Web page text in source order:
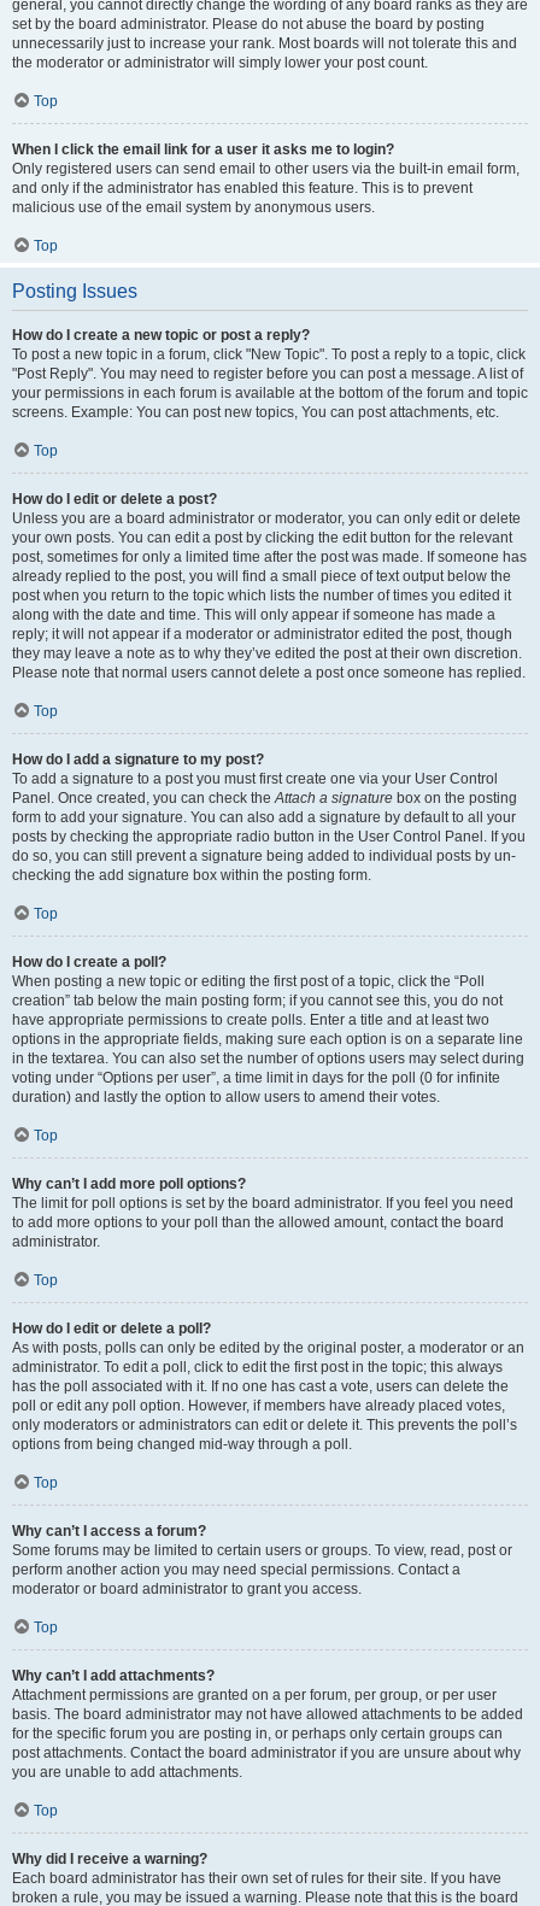
general, you cannot directly change the wording of any board ranks as they are
set by the board administrator. Please do not abuse the board by posting
unnecessarily just to increase your rank. Most boards will not tolerate this and
the moderator or administrator will simply lower your post count.
Top
When I click the email link for a user it asks me to login?
Only registered users can send email to other users via the built-in email form,
and only if the administrator has enabled this feature. This is to prevent
malicious use of the email system by anonymous users.
Top
Posting Issues
How do I create a new topic or post a reply?
To post a new topic in a forum, click "New Topic". To post a reply to a topic, click
"Post Reply". You may need to register before you can post a message. A list of
your permissions in each forum is available at the bottom of the forum and topic
screens. Example: You can post new topics, You can post attachments, etc.
Top
How do I edit or delete a post?
Unless you are a board administrator or moderator, you can only edit or delete
your own posts. You can edit a post by clicking the edit button for the relevant
post, sometimes for only a limited time after the post was made. If someone has
already replied to the post, you will find a small piece of text output below the
post when you return to the topic which lists the number of times you edited it
along with the date and time. This will only appear if someone has made a
reply; it will not appear if a moderator or administrator edited the post, though
they may leave a note as to why they’ve edited the post at their own discretion.
Please note that normal users cannot delete a post once someone has replied.
Top
How do I add a signature to my post?
To add a signature to a post you must first create one via your User Control
Panel. Once created, you can check theAttach a signature box on the posting
form to add your signature. You can also add a signature by default to all your
posts by checking the appropriate radio button in the User Control Panel. If you
do so, you can still prevent a signature being added to individual posts by un-
checking the add signature box within the posting form.
Top
How do I create a poll?
When posting a new topic or editing the first post of a topic, click the “Poll
creation” tab below the main posting form; if you cannot see this, you do not
have appropriate permissions to create polls. Enter a title and at least two
options in the appropriate fields, making sure each option is on a separate line
in the textarea. You can also set the number of options users may select during
voting under “Options per user”, a time limit in days for the poll (0 for infinite
duration) and lastly the option to allow users to amend their votes.
Top
Why can’t I add more poll options?
The limit for poll options is set by the board administrator. If you feel you need
to add more options to your poll than the allowed amount, contact the board
administrator.
Top
How do I edit or delete a poll?
As with posts, polls can only be edited by the original poster, a moderator or an
administrator. To edit a poll, click to edit the first post in the topic; this always
has the poll associated with it. If no one has cast a vote, users can delete the
poll or edit any poll option. However, if members have already placed votes,
only moderators or administrators can edit or delete it. This prevents the poll’s
options from being changed mid-way through a poll.
Top
Why can’t I access a forum?
Some forums may be limited to certain users or groups. To view, read, post or
perform another action you may need special permissions. Contact a
moderator or board administrator to grant you access.
Top
Why can’t I add attachments?
Attachment permissions are granted on a per forum, per group, or per user
basis. The board administrator may not have allowed attachments to be added
for the specific forum you are posting in, or perhaps only certain groups can
post attachments. Contact the board administrator if you are unsure about why
you are unable to add attachments.
Top
Why did I receive a warning?
Each board administrator has their own set of rules for their site. If you have
broken a rule, you may be issued a warning. Please note that this is the board